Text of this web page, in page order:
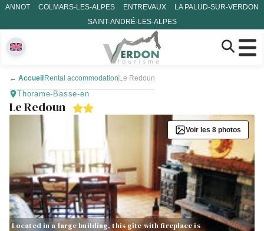
ANNOT COLMARS-LES-ALPES ENTREVAUX
LA PALUD-SUR-VERDON
SAINT-ANDRÉ-LES-ALPES
← Accueil Rental accommodation Le Redoun
Thorame-Basse-en
Le Redoun
Located in a large building, this gîte with fireplace is
Voir les 8 photos